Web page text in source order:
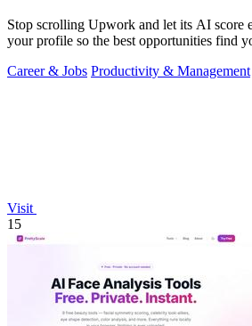
Stop scrolling Upwork and let its AI score
your profile so the best opportunities find
Career & Jobs Productivity & Management
Visit
15